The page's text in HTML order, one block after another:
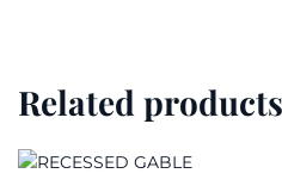
Related products